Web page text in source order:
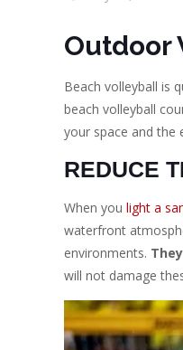
Outdoor
Beach volleyball is
beach volleyball
your space and the
REDUCE
When youlight a
waterfront
environments.
will not damage